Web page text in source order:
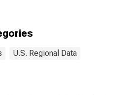
U.S. Regional Data